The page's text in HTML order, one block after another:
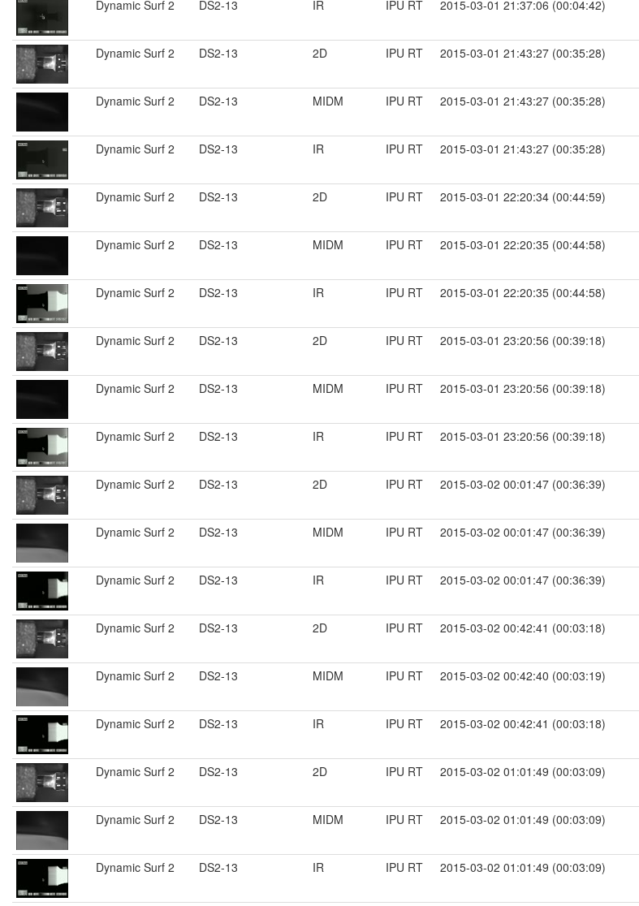
Dynamic Surf 2 DS2-13 IR IPU RT 2015-03-01 21:37:06 (00:04:42)
Dynamic Surf 2 DS2-13 2D IPU RT 2015-03-01 21:43:27 (00:35:28)
Dynamic Surf 2 DS2-13 MIDM IPU RT 2015-03-01 21:43:27 (00:35:28)
Dynamic Surf 2 DS2-13 IR IPU RT 2015-03-01 21:43:27 (00:35:28)
Dynamic Surf 2 DS2-13 2D IPU RT 2015-03-01 22:20:34 (00:44:59)
Dynamic Surf 2 DS2-13 MIDM IPU RT 2015-03-01 22:20:35 (00:44:58)
Dynamic Surf 2 DS2-13 IR IPU RT 2015-03-01 22:20:35 (00:44:58)
Dynamic Surf 2 DS2-13 2D IPU RT 2015-03-01 23:20:56 (00:39:18)
Dynamic Surf 2 DS2-13 MIDM IPU RT 2015-03-01 23:20:56 (00:39:18)
Dynamic Surf 2 DS2-13 IR IPU RT 2015-03-01 23:20:56 (00:39:18)
Dynamic Surf 2 DS2-13 2D IPU RT 2015-03-02 00:01:47 (00:36:39)
Dynamic Surf 2 DS2-13 MIDM IPU RT 2015-03-02 00:01:47 (00:36:39)
Dynamic Surf 2 DS2-13 IR IPU RT 2015-03-02 00:01:47 (00:36:39)
Dynamic Surf 2 DS2-13 2D IPU RT 2015-03-02 00:42:41 (00:03:18)
Dynamic Surf 2 DS2-13 MIDM IPU RT 2015-03-02 00:42:40 (00:03:19)
Dynamic Surf 2 DS2-13 IR IPU RT 2015-03-02 00:42:41 (00:03:18)
Dynamic Surf 2 DS2-13 2D IPU RT 2015-03-02 01:01:49 (00:03:09)
Dynamic Surf 2 DS2-13 MIDM IPU RT 2015-03-02 01:01:49 (00:03:09)
Dynamic Surf 2 DS2-13 IR IPU RT 2015-03-02 01:01:49 (00:03:09)